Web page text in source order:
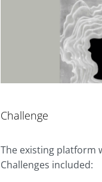
Challenge
The existing platform
Challenges included: